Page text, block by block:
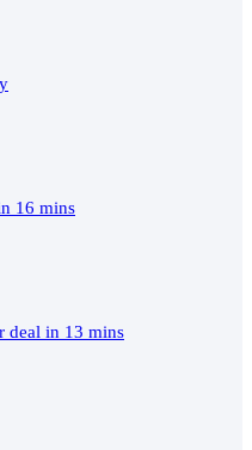
16 mins
deal in 13 mins